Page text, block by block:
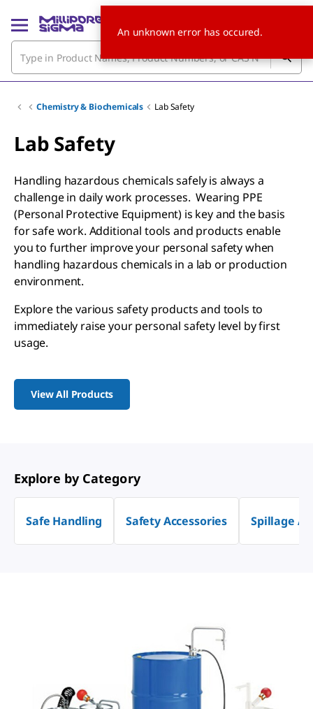
Chemistry & Biochemicals Lab Safety
Lab Safety
Handling hazardous chemicals safely is always a
challenge in daily work processes. Wearing PPE
(Personal Protective Equipment) is key and the basis
for safe work. Additional tools and products enable
you to further improve your personal safety when
handling hazardous chemicals in a lab or production
environment.
Explore the various safety products and tools to
immediately raise your personal safety level by first
usage.
View All Products
Explore by Category
Safe Handling Safety Accessories Spillage
An unknown error has occured.